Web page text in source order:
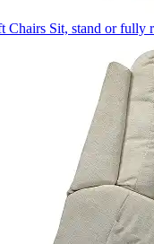
Chairs Sit, stand or fully